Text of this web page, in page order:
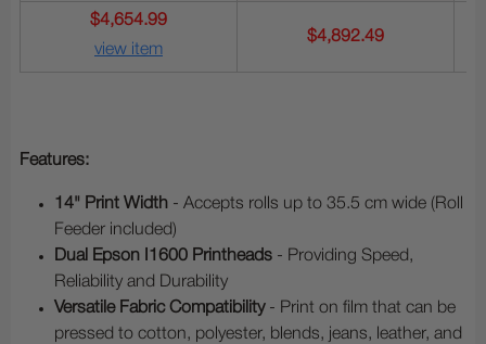
$4,654.99
view item
$4,892.49
Features:
14" Print Width - Accepts rolls up to 35.5 cm wide (Roll
Feeder included)
Dual Epson I1600 Printheads - Providing Speed,
Reliability and Durability
Versatile Fabric Compatibility- Print on film that can be
pressed to cotton, polyester, blends, jeans, leather, and